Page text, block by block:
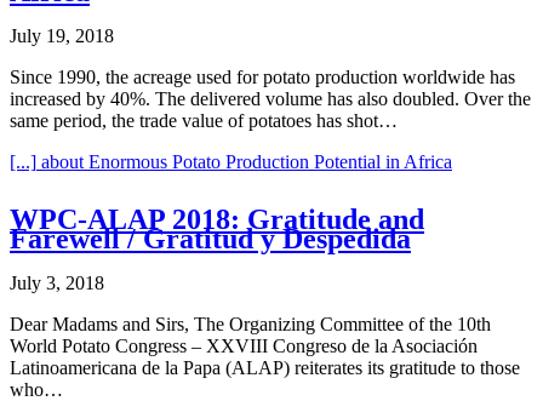
July 19, 2018
Since 1990, the acreage used for potato production worldwide has
increased by 40%. The delivered volume has also doubled. Over the
same period, the trade value of potatoes has shot…
[...] about Enormous Potato Production Potential in Africa
WPC-ALAP 2018: Gratitude and
Farewell / Gratitud y Despedida
July 3, 2018
Dear Madams and Sirs, The Organizing Committee of the 10th
World Potato Congress – XXVIII Congreso de la Asociación
Latinoamericana de la Papa (ALAP) reiterates its gratitude to those
who…